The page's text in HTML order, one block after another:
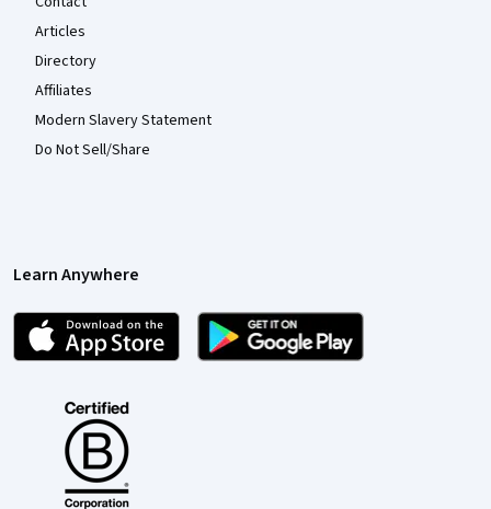
Articles
Directory
Affiliates
Modern Slavery Statement
Do Not Sell/Share
Learn Anywhere